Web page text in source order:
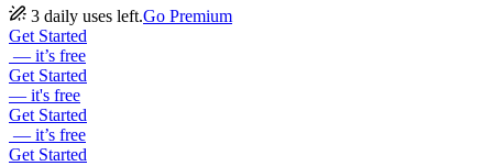
3 daily uses left.Go Premium
Get Started
— it’s free
Get Started
— it's free
Get Started
— it’s free
Get Started